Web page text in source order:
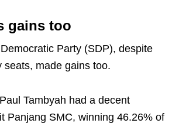
gains too
Party (SDP), despite
seats, made gains too.
Tambyah had a decent
Panjang SMC, winning 46.26% of